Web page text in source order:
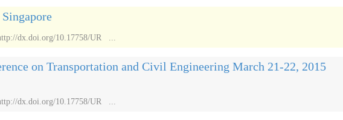
dx.doi.org/10.17758/UR ...
on Transportation and Civil Engineering March 21-22, 2015
dx.doi.org/10.17758/UR ...